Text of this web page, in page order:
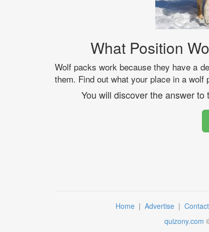
What Position
Wolf packs work because they have a
them. Find out what your place in a
You will discover the answer
Home | Advertise | Contact
quizony.com